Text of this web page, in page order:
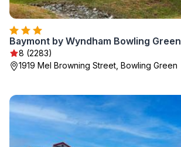
Baymont by Wyndham Bowling Green
8 (2283)
1919 Mel Browning Street, Bowling Green